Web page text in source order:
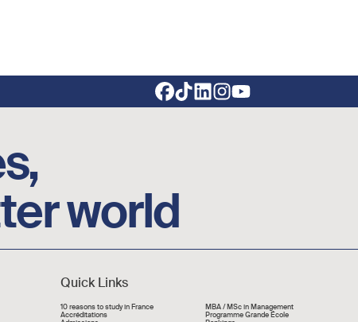
world
Quick Links
10 reasons to study in France
Accréditations
MBA / MSc in Management
Programme Grande École